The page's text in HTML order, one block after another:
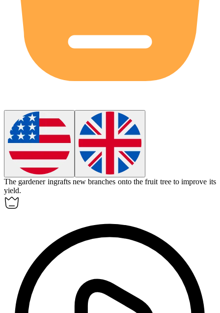
The gardener ingrafts new branches onto the fruit tree to improve its
yield.